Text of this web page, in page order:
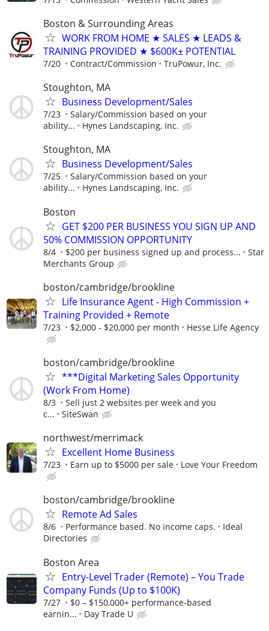
Boston & Surrounding Areas
WORK FROM HOME ★ SALES ★ LEADS &
TRAINING PROVIDED ★ $600K± POTENTIAL
7/20 Contract/Commission TruPowur, Inc.
Stoughton, MA
Business Development/Sales
7/23
Salary/Commission based on your
ability...
Hynes Landscaping, Inc.
Stoughton, MA
Business Development/Sales
7/25
Salary/Commission based on your
ability...
Hynes Landscaping, Inc.
Boston
GET $200 PER BUSINESS YOU SIGN UP AND
50% COMMISSION OPPORTUNITY
8/4 $200 per business signed up and process...
Star
Merchants Group
boston/cambridge/brookline
Life Insurance Agent - High Commission +
Training Provided + Remote
7/23 $2,000 - $20,000 per month Hesse Life Agency
boston/cambridge/brookline
***Digital Marketing Sales Opportunity
(Work From Home)
8/3
Sell just 2 websites per week and you
c...
SiteSwan
northwest/merrimack
Excellent Home Business
7/23 Earn up to $5000 per sale Love Your Freedom
boston/cambridge/brookline
Remote Ad Sales
8/6 Performance based. No income caps.
Ideal
Directories
Boston Area
Entry-Level Trader (Remote) – You Trade
Company Funds (Up to $100K)
7/27
$0 – $150,000+ performance-based
earnin...
Day Trade U